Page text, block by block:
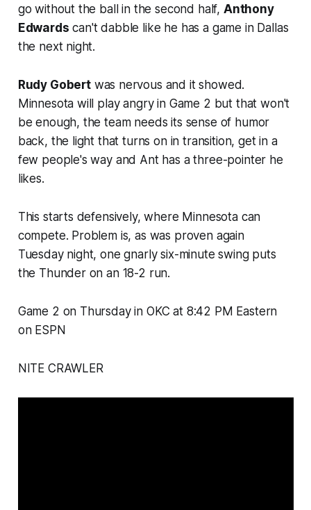
go without the ball in the second half, Anthony
Edwards can't dabble like he has a game in Dallas
the next night.
Rudy Gobertwas nervous and it showed.
Minnesota will play angry in Game 2 but that won't
be enough, the team needs its sense of humor
back, the light that turns on in transition, get in a
few people's way and Ant has a three-pointer he
likes.
This starts defensively, where Minnesota can
compete. Problem is, as was proven again
Tuesday night, one gnarly six-minute swing puts
the Thunder on an 18-2 run.
Game 2 on Thursday in OKC at 8:42 PM Eastern
on ESPN
NITE CRAWLER